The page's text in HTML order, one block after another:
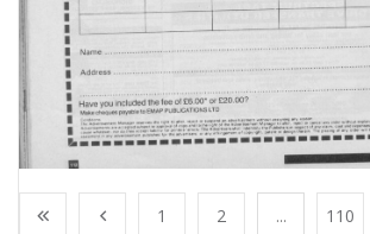
1 2 ... 110